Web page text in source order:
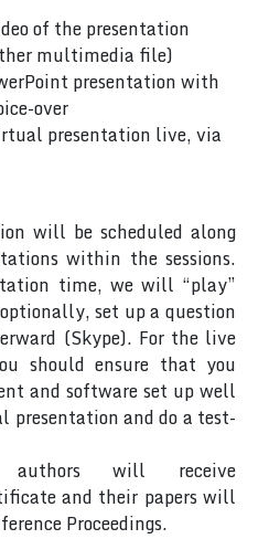
of the presentation
multimedia file)
presentation with
over
presentation live, via
will be scheduled along
within the sessions.
time, we will “play”
set up a question
(Skype). For the live
should ensure that you
and software set up well
presentation and do a test-
authors will receive
and their papers will
Proceedings.